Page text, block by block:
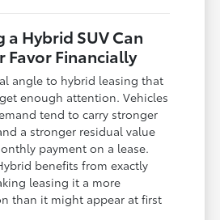
a Hybrid SUV Can
Favor Financially
angle to hybrid leasing that
enough attention. Vehicles
tend to carry stronger
a stronger residual value
payment on a lease.
benefits from exactly
leasing it a more
than it might appear at first